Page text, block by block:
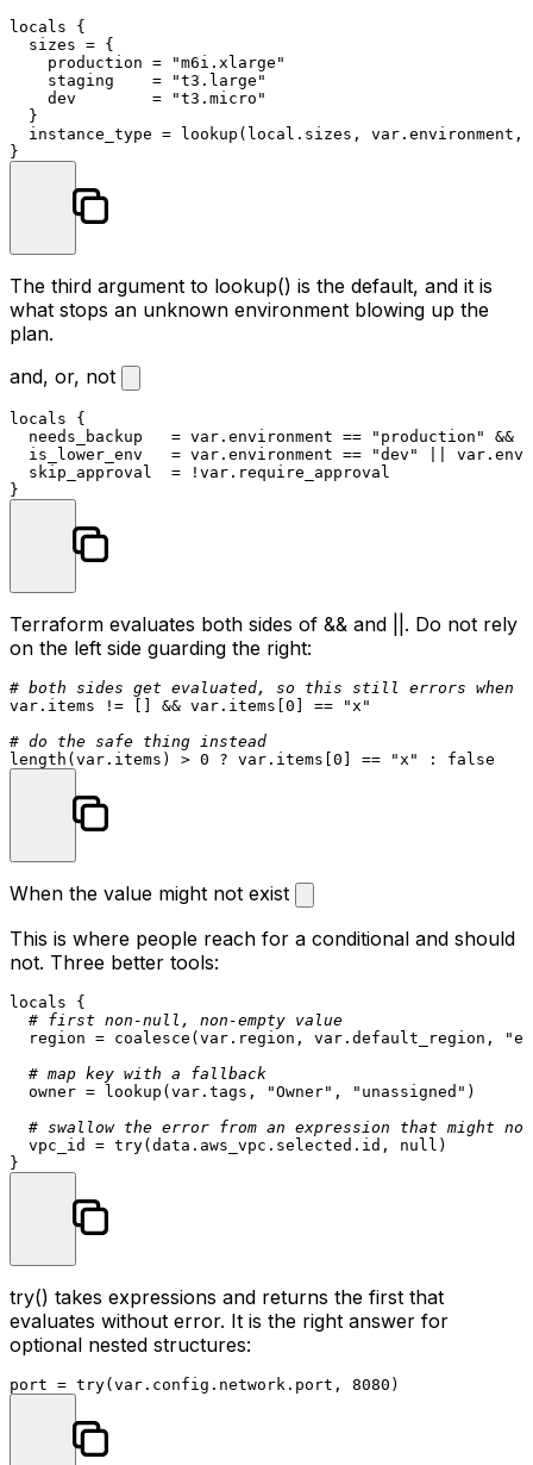
locals {
  sizes = {
    production =
"m6i.xlarge"
    staging    =
"t3.large"
    dev        =
"t3.micro"
  }
  instance_type = lookup(local.sizes, var.environment,
The third argument to lookup() is the default, and it is
what stops an unknown environment blowing up the
plan.
and, or, not
locals {
  needs_backup   = var.environment ==
"production"
&&
  is_lower_env   = var.environment ==
"dev"
||
  skip_approval  = !var.require_approval
Terraform evaluates both sides of && and
. Do not rely
on the left side guarding the right:
# both sides get evaluated, so this still errors when
var.items != [] && var.items[0 ] ==
"x"
# do the safe thing instead
length(var.items) > 0 ? var.items[0 ] == "x"
When the value might not exist
This is where people reach for a conditional and should
not. Three better tools:
locals {
# first non-null, non-empty value
  region = coalesce(var.region, var.default_region,
# map key with a fallback
  owner = lookup(var.tags,
"Owner" , "unassigned" )
# swallow the error from an expression that might
  vpc_id = try(
data .aws_vpc.selected.id, null)
try() takes expressions and returns the first that
evaluates without error. It is the right answer for
optional nested structures:
port = try(var.config.network.port, 8080